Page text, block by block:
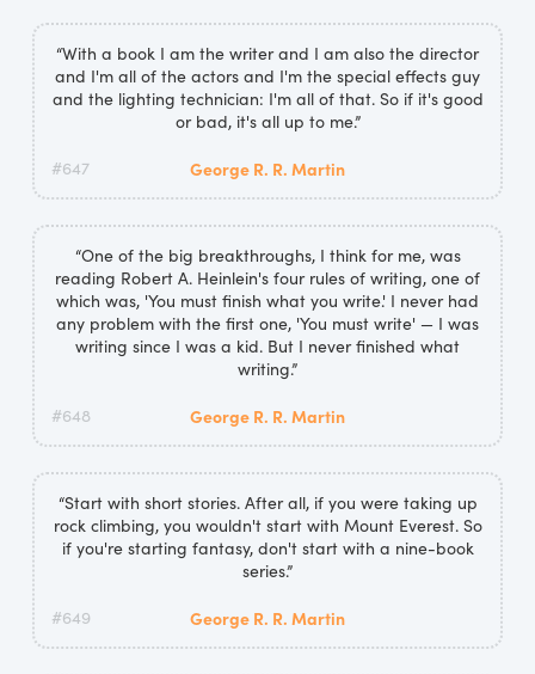
“With a book I am the writer and I am also the director
and I'm all of the actors and I'm the special effects guy
and the lighting technician: I'm all of that. So if it's good
or bad, it's all up to me.”
#647 George R. R. Martin
“One of the big breakthroughs, I think for me, was
reading Robert A. Heinlein's four rules of writing, one of
which was, 'You must finish what you write.' I never had
any problem with the first one, 'You must write' — I was
writing since I was a kid. But I never finished what
writing.”
#648 George R. R. Martin
“Start with short stories. After all, if you were taking up
rock climbing, you wouldn't start with Mount Everest. So
if you're starting fantasy, don't start with a nine-book
series.”
#649 George R. R. Martin